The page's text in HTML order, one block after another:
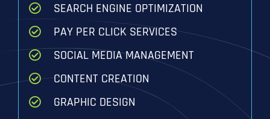
SEARCH ENGINE OPTIMIZATION
PAY PER CLICK SERVICES
SOCIAL MEDIA MANAGEMENT
CONTENT CREATION
GRAPHIC DESIGN